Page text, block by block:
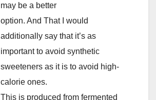
may be a better
option. And That I would
additionally say that it’s as
important to avoid synthetic
sweeteners as it is to avoid high-
calorie ones.
This is produced from fermented